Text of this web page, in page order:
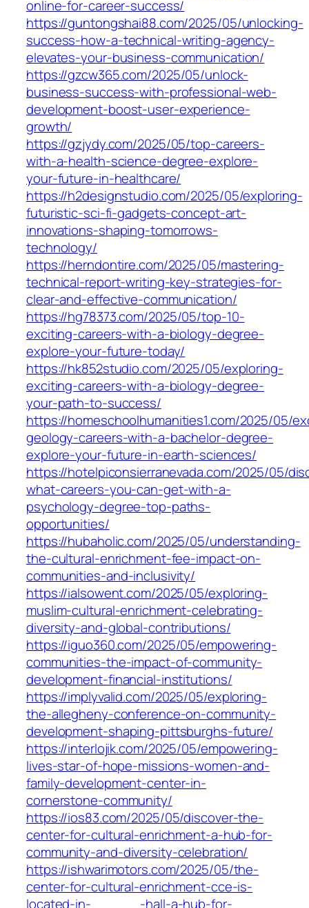
online-for-career-success/
https://guntongshai88.com/2025/05/unlocking-
success-how-a-technical-writing-agency-
elevates-your-business-communication/
https://gzcw365.com/2025/05/unlock-
business-success-with-professional-web-
development-boost-user-experience-
growth/
https://gzjydy.com/2025/05/top-careers-
with-a-health-science-degree-explore-
your-future-in-healthcare/
https://h2designstudio.com/2025/05/exploring-
futuristic-sci-fi-gadgets-concept-art-
innovations-shaping-tomorrows-
technology/
https://herndontire.com/2025/05/mastering-
technical-report-writing-key-strategies-for-
clear-and-effective-communication/
https://hg78373.com/2025/05/top-10-
exciting-careers-with-a-biology-degree-
explore-your-future-today/
https://hk852studio.com/2025/05/exploring-
exciting-careers-with-a-biology-degree-
your-path-to-success/
https://homeschoolhumanities1.com/2025/05/
geology-careers-with-a-bachelor-degree-
explore-your-future-in-earth-sciences/
https://hotelpiconsierranevada.com/2025/05/
what-careers-you-can-get-with-a-
psychology-degree-top-paths-
opportunities/
https://hubaholic.com/2025/05/understanding-
the-cultural-enrichment-fee-impact-on-
communities-and-inclusivity/
https://ialsowent.com/2025/05/exploring-
muslim-cultural-enrichment-celebrating-
diversity-and-global-contributions/
https://iguo360.com/2025/05/empowering-
communities-the-impact-of-community-
development-financial-institutions/
https://implyvalid.com/2025/05/exploring-
the-allegheny-conference-on-community-
development-shaping-pittsburghs-future/
https://interlojik.com/2025/05/empowering-
lives-star-of-hope-missions-women-and-
family-development-center-in-
cornerstone-community/
https://ios83.com/2025/05/discover-the-
center-for-cultural-enrichment-a-hub-for-
community-and-diversity-celebration/
https://ishwarimotors.com/2025/05/the-
center-for-cultural-enrichment-cce-is-
located-in-______-hall-a-hub-for-